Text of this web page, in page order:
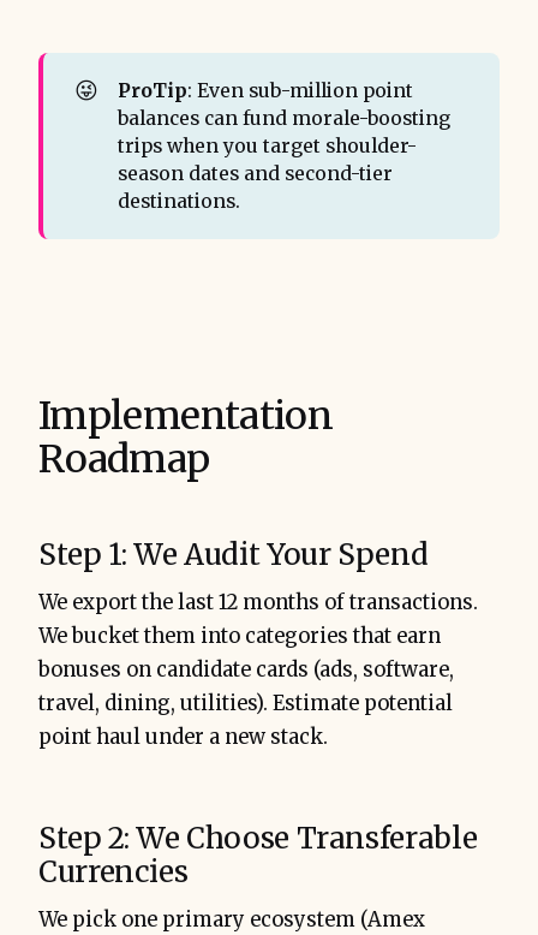
😜 ProTip: Even sub-million point
balances can fund morale-boosting
trips when you target shoulder-
season dates and second-tier
destinations.
Implementation
Roadmap
Step 1: We Audit Your Spend
We export the last 12 months of transactions.
We bucket them into categories that earn
bonuses on candidate cards (ads, software,
travel, dining, utilities). Estimate potential
point haul under a new stack.
Step 2: We Choose Transferable
Currencies
We pick one primary ecosystem (Amex